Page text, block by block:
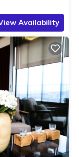
Availability